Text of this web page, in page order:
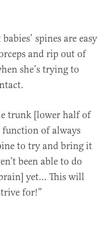
spines are easy
and rip out of
she’s trying to
trunk [lower half of
of always
to try and bring it
been able to do
yet… This will
for!”